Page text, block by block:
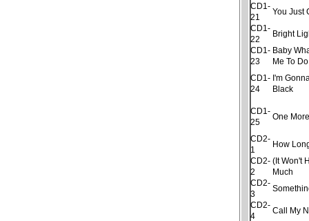
CD1-
21
You Just
CD1-
22
Bright
CD1-
23
Baby
Me To Do
CD1-
24
I'm
Black
CD1-
25
One
CD2-
1
How
CD2-
2
(It Won't
Much
CD2-
3
CD2-
4
Call My